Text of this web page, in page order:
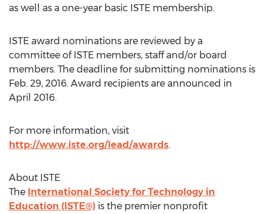
as well as a one-year basic ISTE membership.
ISTE award nominations are reviewed by a
committee of ISTE members, staff and/or board
members. The deadline for submitting nominations is
Feb. 29, 2016. Award recipients are announced in
April 2016.
For more information, visit
http://www.iste.org/lead/awards.
About ISTE
The International Society for Technology in
Education (ISTE®) is the premier nonprofit